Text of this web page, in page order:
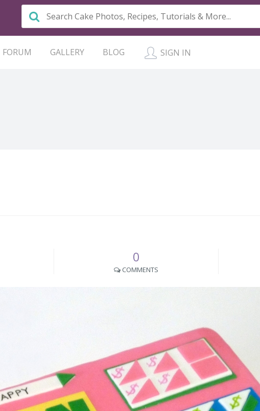
FORUM GALLERY BLOG SIGN IN
0
COMMENTS